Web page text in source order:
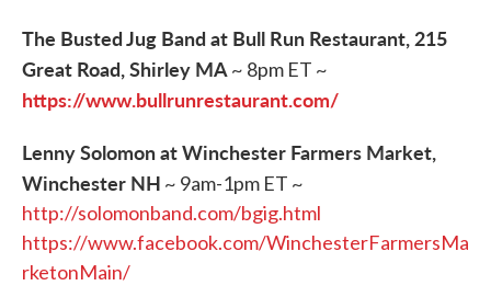
The Busted Jug Band at Bull Run Restaurant, 215
Great Road, Shirley MA~ 8pm ET ~
https://www.bullrunrestaurant.com/
Lenny Solomon at Winchester Farmers Market,
Winchester NH ~ 9am-1pm ET ~
http://solomonband.com/bgig.html
https://www.facebook.com/WinchesterFarmersMa
rketonMain/